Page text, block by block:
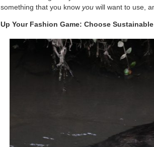
something that you knowyou will want to use,
Up Your Fashion Game: Choose